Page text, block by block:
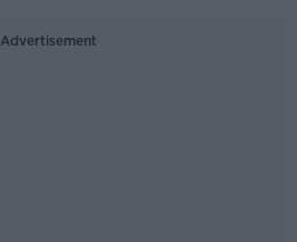
Advertisement